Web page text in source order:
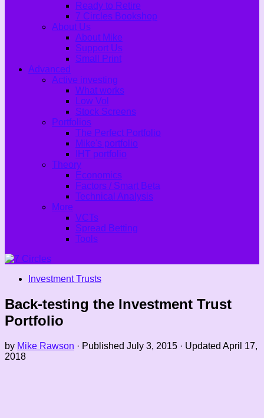
Ready to Retire
7 Circles Bookshop
About Us
About Mike
Support Us
Small Print
Advanced
Active investing
What works
Low Vol
Stock Screens
Portfolios
The Perfect Portfolio
Mike's portfolio
IHT portfolio
Theory
Economics
Factors / Smart Beta
Technical Analysis
More
VCTs
Spread Betting
Tools
Investment Trusts
Back-testing the Investment Trust
Portfolio
by Mike Rawson · Published July 3, 2015 · Updated April 17,
2018